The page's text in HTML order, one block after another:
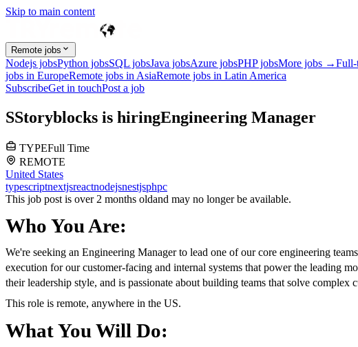
Skip to main content
Remote jobs
Nodejs jobsPython jobsSQL jobsJava jobsAzure jobsPHP jobsMore jobs →Full-
jobs in EuropeRemote jobs in AsiaRemote jobs in Latin America
SubscribeGet in touchPost a job
SStoryblocks is hiringEngineering Manager
TYPEFull Time
REMOTE
United States
typescriptnextjsreactnodejsnestjsphpc
This job post is over 2 months oldand may no longer be available.
Who You Are:
We're seeking an Engineering Manager to lead one of our core engineering
execution for our customer-facing and internal systems that power the leading
their leadership style, and is passionate about building teams that solve
This role is remote, anywhere in the US.
What You Will Do: